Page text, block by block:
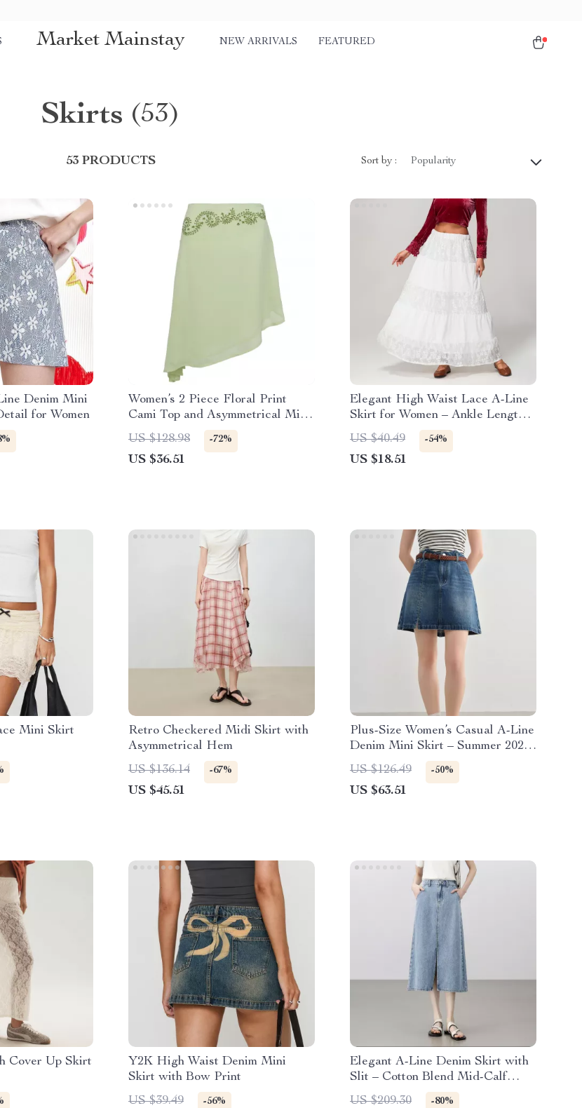
Market Mainstay NEW ARRIVALS FEATURED
Skirts (53)
53 PRODUCTS Sort by : Popularity
Denim Mini
for Women
Women’s 2 Piece Floral Print
Cami Top and Asymmetrical Midi
Skirt Set
US $128.98 -72%
US $36.51
Elegant High Waist Lace A-Line
Skirt for Women – Ankle Length
Summer Style
US $40.49 -54%
US $18.51
Mini Skirt
Retro Checkered Midi Skirt with
Asymmetrical Hem
US $136.14
-67%
US $45.51
Plus-Size Women’s Casual A-Line
Denim Mini Skirt – Summer 2025
Fashion
US $126.49 -50%
US $63.51
Cover Up Skirt
Y2K High Waist Denim Mini
Skirt with Bow Print
US $39.49
-56%
Elegant A-Line Denim Skirt with
Slit – Cotton Blend Mid-Calf
Skirt for Women
US $209.30 -80%